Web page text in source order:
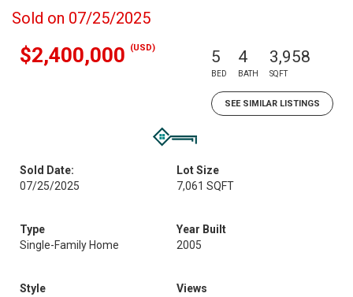
Sold on 07/25/2025
$2,400,000 (USD) 5
BED
4
BATH
3,958
SQFT
SEE SIMILAR LISTINGS
Sold Date:
07/25/2025
Lot Size
7,061 SQFT
Type
Single-Family Home
Year Built
2005
Style
Views